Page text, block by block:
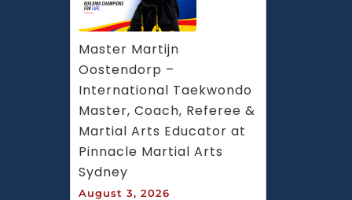
Master Martijn
Oostendorp –
International Taekwondo
Master, Coach, Referee &
Martial Arts Educator at
Pinnacle Martial Arts
Sydney
August 3, 2026